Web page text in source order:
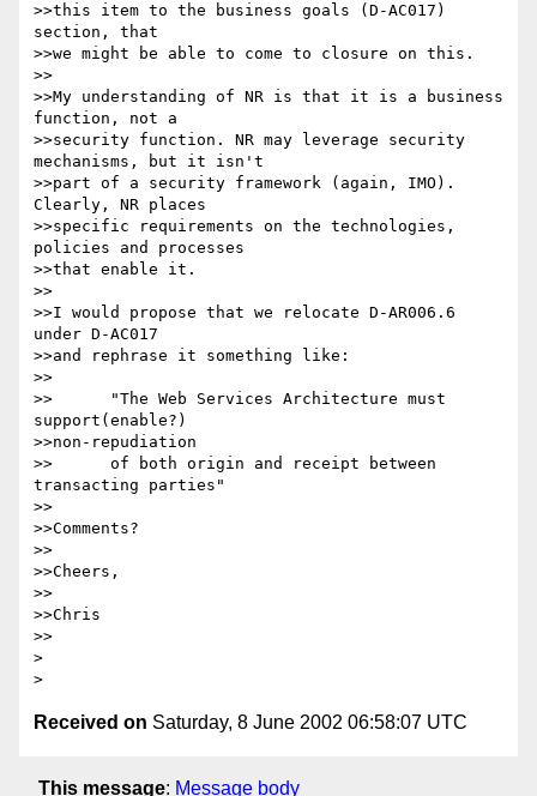
>>this item to the business goals (D-AC017)
section, that
>>we might be able to come to closure on this.
>>
>>My understanding of NR is that it is a business
function, not a
>>security function. NR may leverage security
mechanisms, but it isn't
>>part of a security framework (again, IMO).
Clearly, NR places
>>specific requirements on the technologies,
policies and processes
>>that enable it.
>>
>>I would propose that we relocate D-AR006.6
under D-AC017
>>and rephrase it something like:
>>
>>	"The Web Services Architecture must
support(enable?)
>>non-repudiation
>>	of both origin and receipt between
transacting parties"
>>
>>Comments?
>>
>>Cheers,
>>
>>Chris
>>
>
Received on Saturday, 8 June 2002 06:58:07 UTC
This message: Message body